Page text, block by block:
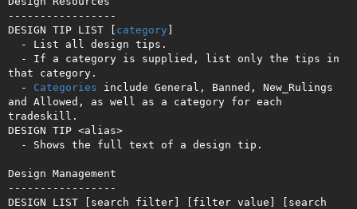
-----------------
DESIGN TIP LIST [ category ]
that category.
  -
Categories include General, Banned, New_Rulings
and Allowed, as well as a category for each
tradeskill.
DESIGN TIP <alias>
Design Management
-----------------
DESIGN LIST [search filter] [filter value] [search